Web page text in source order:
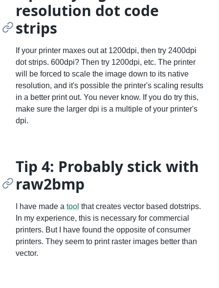
resolution dot code
strips
If your printer maxes out at 1200dpi, then try 2400dpi
dot strips. 600dpi? Then try 1200dpi, etc. The printer
will be forced to scale the image down to its native
resolution, and it's possible the printer's scaling results
in a better print out. You never know. If you do try this,
make sure the larger dpi is a multiple of your printer's
dpi.
Tip 4: Probably stick with
raw2bmp
I have made a tool that creates vector based dotstrips.
In my experience, this is necessary for commercial
printers. But I have found the opposite of consumer
printers. They seem to print raster images better than
vector.